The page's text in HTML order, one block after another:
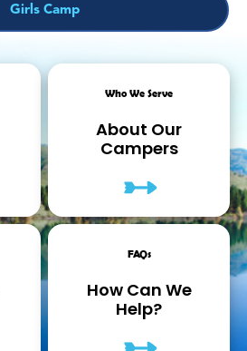
Girls Camp
Who We Serve
About Our
Campers
FAQs
How Can We
Help?